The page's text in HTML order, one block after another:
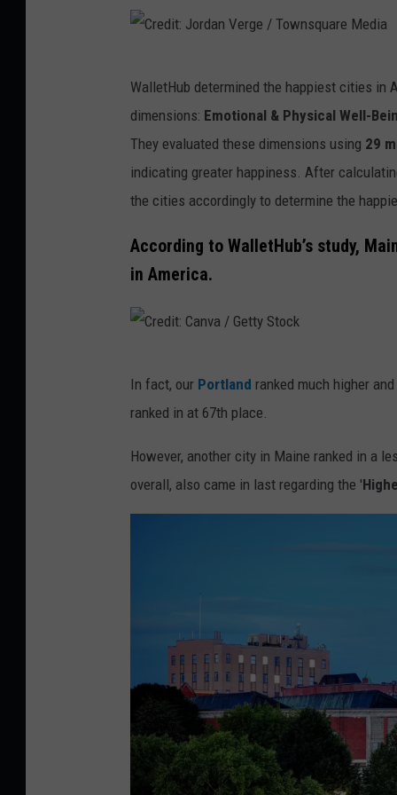
e
g
e
/
T
o
n
s
q
M
e
d
:
J
r
a
n
q
WalletHub determined the happiest cities in
dimensions: Emotional & Physical Well-
They evaluated these dimensions using 29
indicating greater happiness. After
the cities accordingly to determine the
According to WalletHub’s study,
in America.
d
i
t
G
In fact, our Portland ranked much higher
ranked in at 67th place.
However, another city in Maine ranked in a
overall, also came in last regarding the '